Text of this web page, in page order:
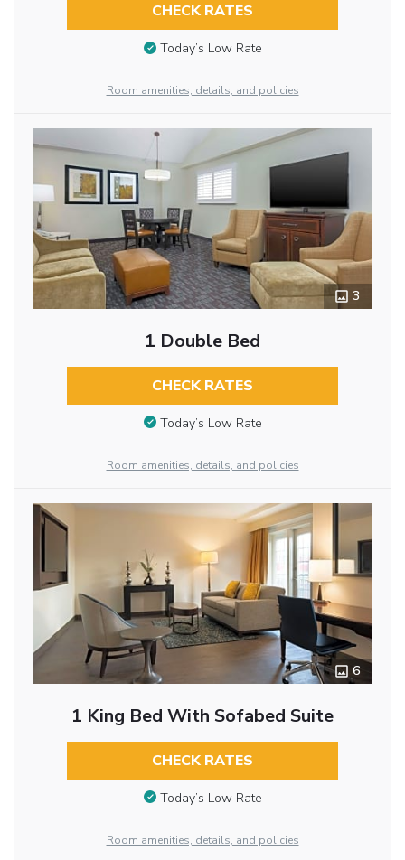
CHECK RATES
Today’s Low Rate
Room amenities, details, and policies
3
1 Double Bed
CHECK RATES
Today’s Low Rate
Room amenities, details, and policies
6
1 King Bed With Sofabed Suite
CHECK RATES
Today’s Low Rate
Room amenities, details, and policies